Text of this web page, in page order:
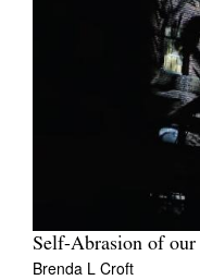
Self-Abrasion of our
Brenda L Croft